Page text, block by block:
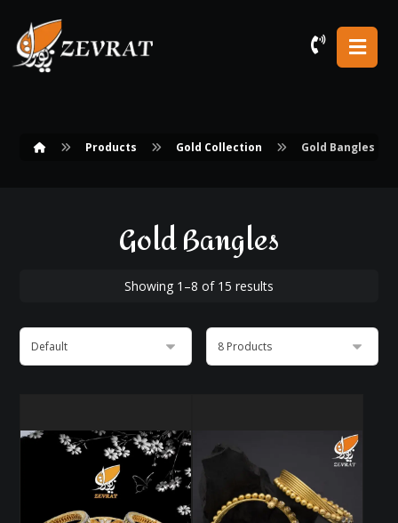
Products Gold Collection Gold Bangles
Gold Bangles
Showing 1–8 of 15 results